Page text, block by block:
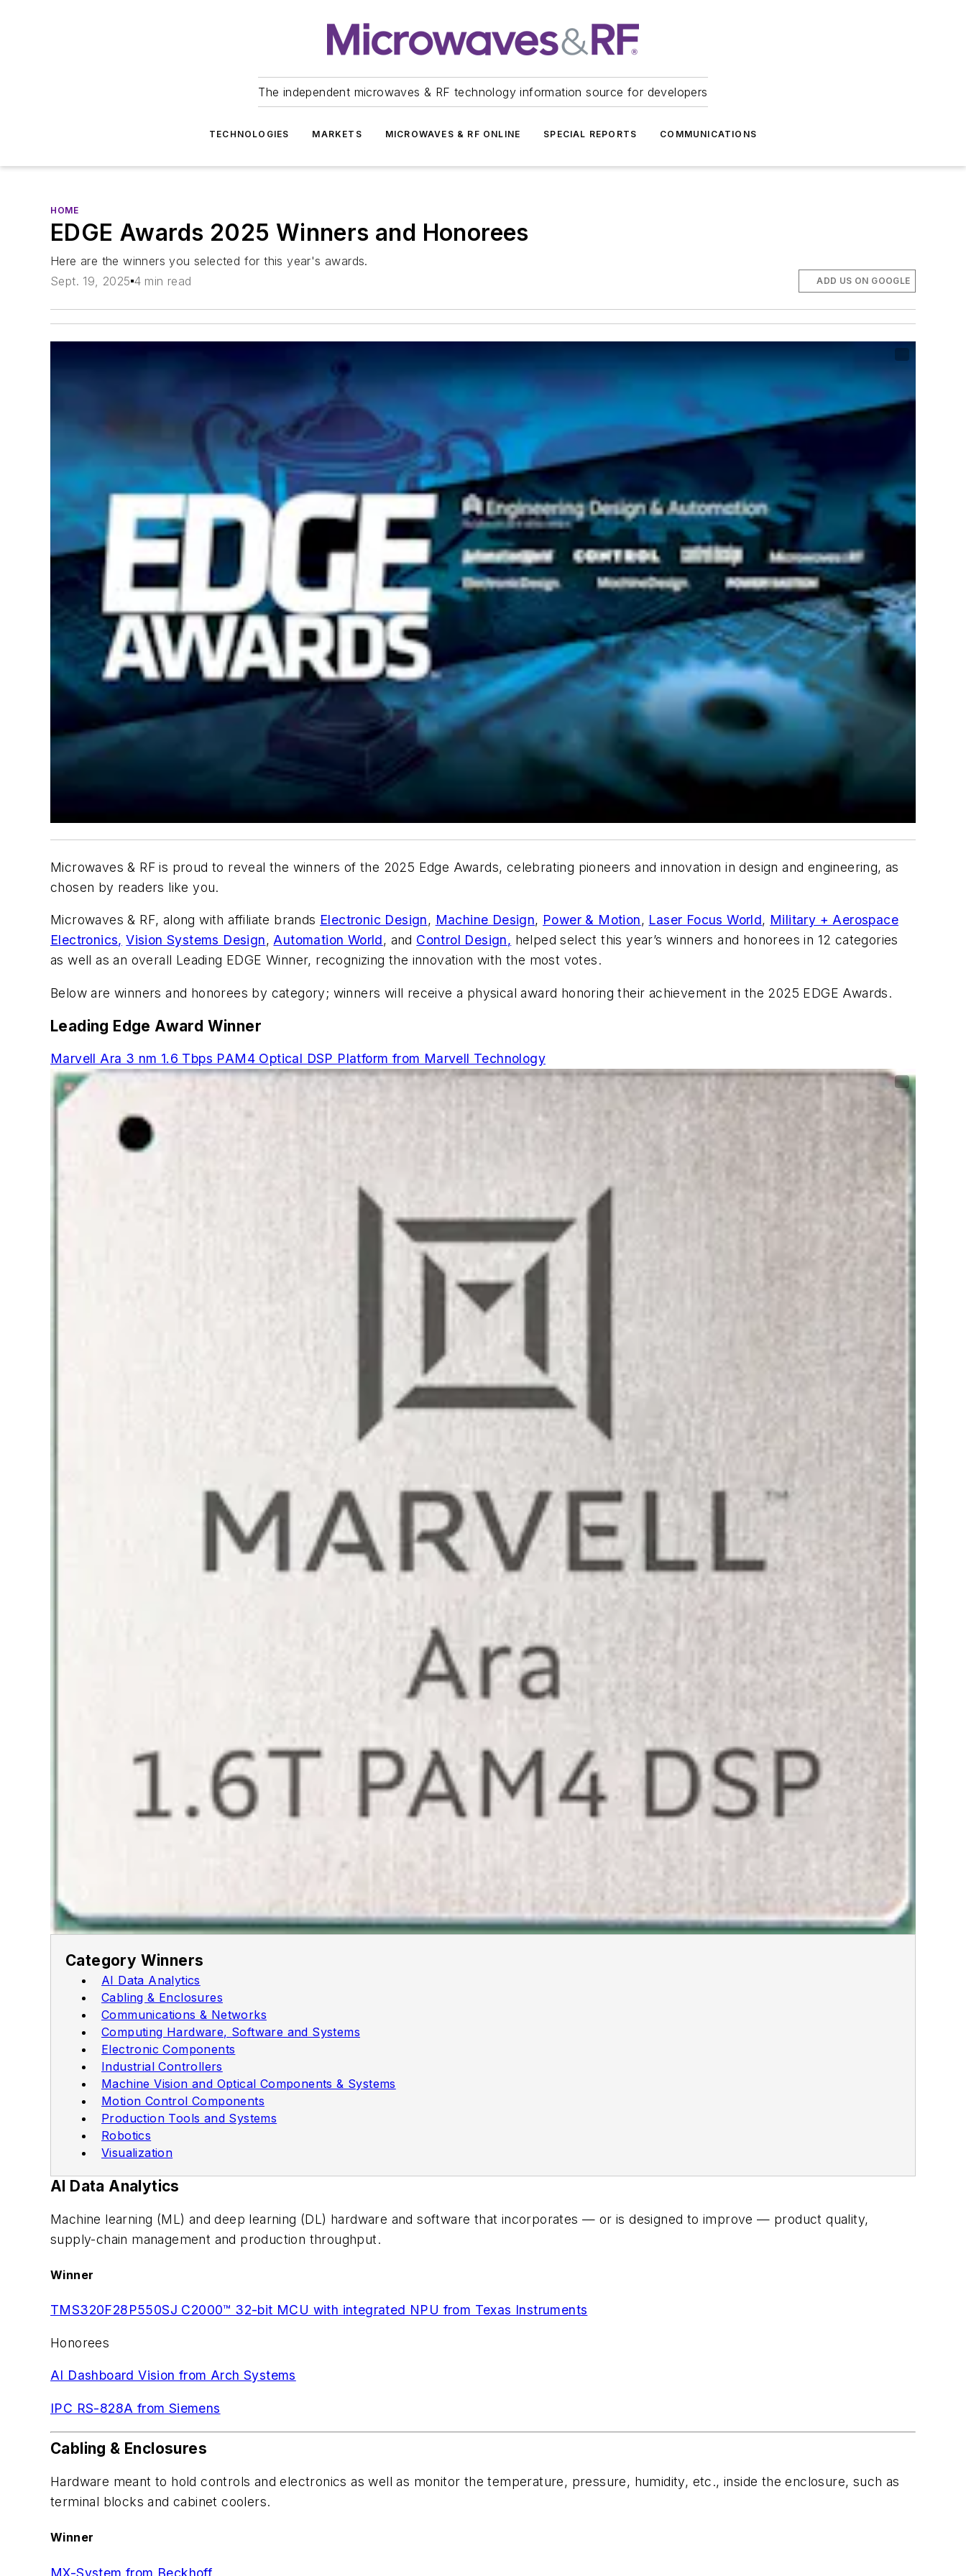
The independent microwaves & RF technology information source for developers
TECHNOLOGIES MARKETS MICROWAVES & RF ONLINE SPECIAL REPORTS COMMUNICATIONS
HOME
EDGE Awards 2025 Winners and Honorees
Here are the winners you selected for this year's awards.
Sept. 19, 2025 4 min read ADD US ON GOOGLE
Microwaves & RF is proud to reveal the winners of the 2025 Edge Awards, celebrating pioneers and innovation in design and engineering, as
chosen by readers like you.
Microwaves & RF, along with affiliate brands Electronic Design, Machine Design, Power & Motion, Laser Focus World, Military + Aerospace
Electronics, Vision Systems Design,Automation World, and Control Design, helped select this year’s winners and honorees in 12 categories
as well as an overall Leading EDGE Winner, recognizing the innovation with the most votes.
Below are winners and honorees by category; winners will receive a physical award honoring their achievement in the 2025 EDGE Awards.
Leading Edge Award Winner
Marvell Ara 3 nm 1.6 Tbps PAM4 Optical DSP Platform from Marvell Technology
Category Winners
AI Data Analytics
Cabling & Enclosures
Communications & Networks
Computing Hardware, Software and Systems
Electronic Components
Industrial Controllers
Machine Vision and Optical Components & Systems
Motion Control Components
Production Tools and Systems
Robotics
Visualization
AI Data Analytics
Machine learning (ML) and deep learning (DL) hardware and software that incorporates — or is designed to improve — product quality,
supply-chain management and production throughput.
Winner
TMS320F28P550SJ C2000™ 32-bit MCU with integrated NPU from Texas Instruments
Honorees
AI Dashboard Vision from Arch Systems
IPC RS-828A from Siemens
Cabling & Enclosures
Hardware meant to hold controls and electronics as well as monitor the temperature, pressure, humidity, etc., inside the enclosure, such as
terminal blocks and cabinet coolers.
Winner
MX-System from Beckhoff